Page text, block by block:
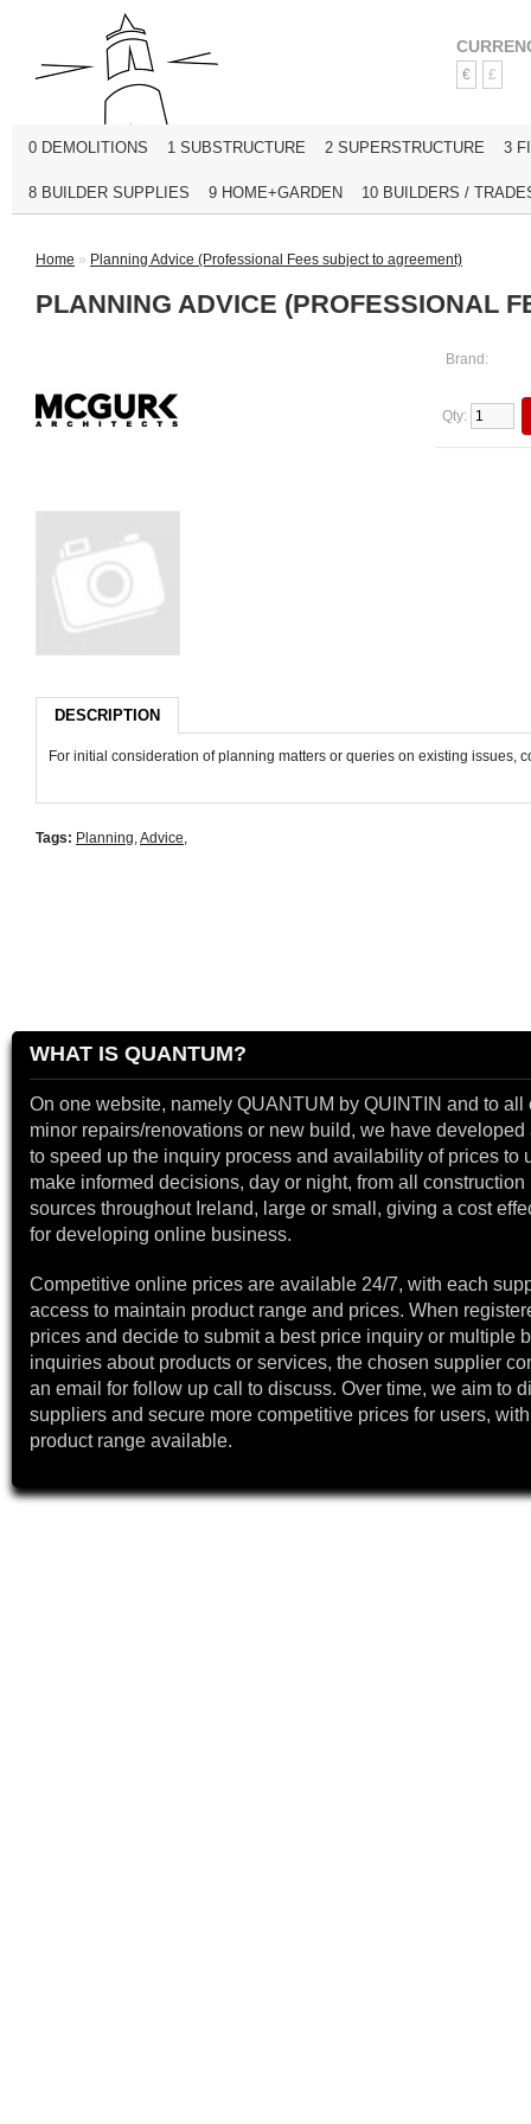
€ £
0 DEMOLITIONS 1 SUBSTRUCTURE 2 SUPERSTRUCTURE 3
8 BUILDER SUPPLIES 9 HOME+GARDEN 10 BUILDERS /
Home » Planning Advice (Professional Fees subject to agreement)
PLANNING ADVICE (PROFESSIONAL
Brand:
Qty:
DESCRIPTION
For initial consideration of planning matters or queries on existing issues,
Tags: Planning,Advice,
WHAT IS QUANTUM?
On one website, namely QUANTUM by QUINTIN and to all
minor repairs/renovations or new build, we have developed
to speed up the inquiry process and availability of prices to
make informed decisions, day or night, from all construction
sources throughout Ireland, large or small, giving a cost
for developing online business.
Competitive online prices are available 24/7, with each
access to maintain product range and prices. When
prices and decide to submit a best price inquiry or multiple
inquiries about products or services, the chosen supplier
an email for follow up call to discuss. Over time, we aim to
suppliers and secure more competitive prices for users,
product range available.